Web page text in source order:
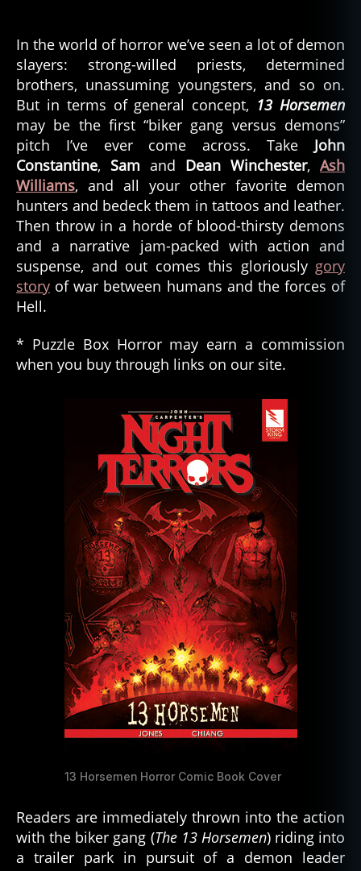
Biker
Gang
vs
Demons
In the world of horror we’ve seen a lot of demon
slayers: strong-willed priests, determined
brothers, unassuming youngsters, and so on.
But in terms of general concept, 13 Horsemen
may be the first “biker gang versus demons”
pitch I’ve ever come across. Take John
Constantine, Sam and Dean Winchester, Ash
Williams, and all your other favorite demon
hunters and bedeck them in tattoos and leather.
Then throw in a horde of blood-thirsty demons
and a narrative jam-packed with action and
suspense, and out comes this gloriously gory
story of war between humans and the forces of
Hell.
* Puzzle Box Horror may earn a commission
when you buy through links on our site.
13 Horsemen Horror Comic Book Cover
Readers are immediately thrown into the action
with the biker gang (The 13 Horsemen) riding into
a trailer park in pursuit of a demon leader